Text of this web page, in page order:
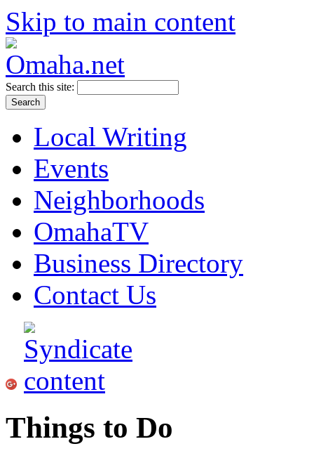
Skip to main content
Search this site:
Local Writing
Events
Neighborhoods
OmahaTV
Business Directory
Contact Us
Things to Do